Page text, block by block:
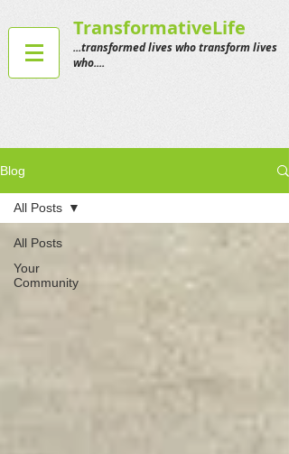
TransformativeLife
...transformed lives who transform lives
who....
Blog
All Posts
Your
Community
All Posts